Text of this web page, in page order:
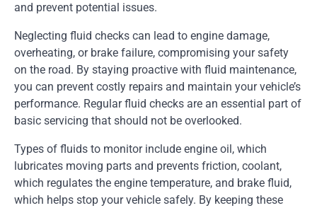
and prevent potential issues.
Neglecting fluid checks can lead to engine damage,
overheating, or brake failure, compromising your safety
on the road. By staying proactive with fluid maintenance,
you can prevent costly repairs and maintain your vehicle’s
performance. Regular fluid checks are an essential part of
basic servicing that should not be overlooked.
Types of fluids to monitor include engine oil, which
lubricates moving parts and prevents friction, coolant,
which regulates the engine temperature, and brake fluid,
which helps stop your vehicle safely. By keeping these